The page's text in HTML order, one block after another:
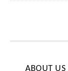
ABOUT US